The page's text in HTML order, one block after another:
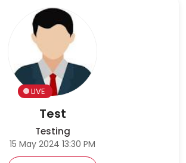
Test
Testing
15 May 2024 13:30 PM
LIVE